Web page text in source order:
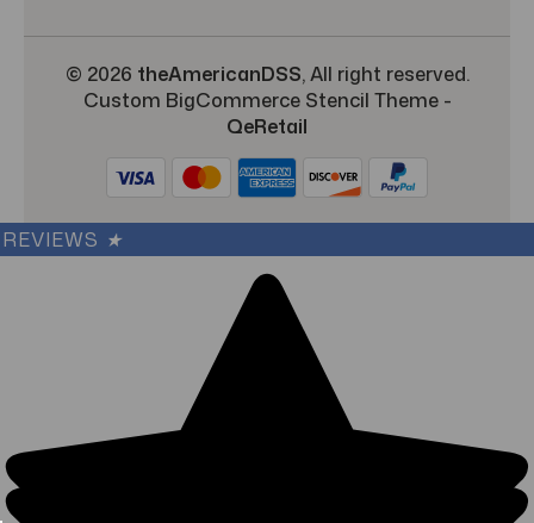
© 2026 theAmericanDSS, All right reserved.
Custom BigCommerce Stencil Theme-
QeRetail
REVIEWS ★